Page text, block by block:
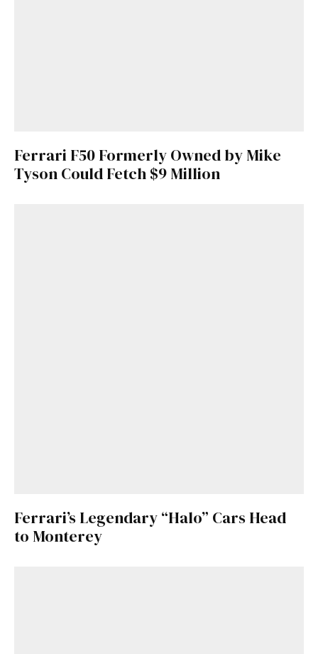
Ferrari F50 Formerly Owned by Mike
Tyson Could Fetch $9 Million
Ferrari’s Legendary “Halo” Cars Head
to Monterey